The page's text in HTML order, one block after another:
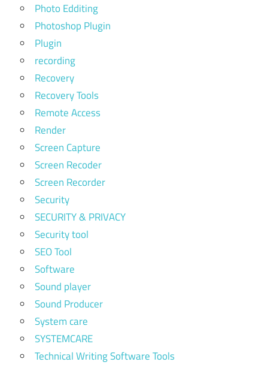
Photo Edditing
Photoshop Plugin
Plugin
recording
Recovery
Recovery Tools
Remote Access
Render
Screen Capture
Screen Recoder
Screen Recorder
Security
SECURITY & PRIVACY
Security tool
SEO Tool
Software
Sound player
Sound Producer
System care
SYSTEMCARE
Technical Writing Software Tools